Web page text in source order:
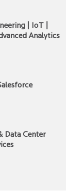
| IoT |
Analytics
Data Center